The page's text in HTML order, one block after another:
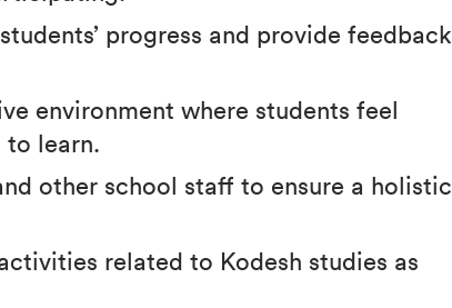
progress and provide feedback
environment where students feel
learn.
other school staff to ensure a holistic
related to Kodesh studies as